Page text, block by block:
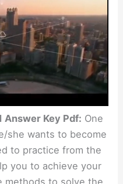
Answer Key Pdf: One
she wants to become
to practice from the
you to achieve your